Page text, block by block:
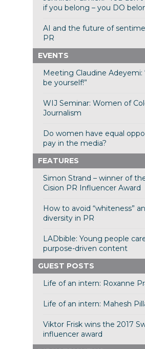
if you belong – you DO
AI and the future of
PR
EVENTS
Meeting Claudine Adeyemi:
be yourself!”
WIJ Seminar: Women of
Journalism
Do women have equal
pay in the media?
FEATURES
Simon Strand – winner of
Cision PR Influencer Award
How to avoid “whiteness”
diversity in PR
LADbible: Young people
purpose-driven content
GUEST POSTS
Life of an intern: Roxanne
Life of an intern: Mahesh
Viktor Frisk wins the 2017
influencer award